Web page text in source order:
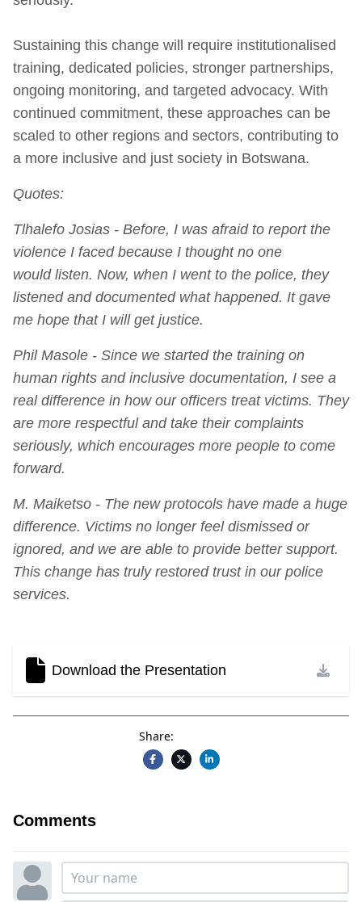
Sustaining this change will require institutionalised
training, dedicated policies, stronger partnerships,
ongoing monitoring, and targeted advocacy. With
continued commitment, these approaches can be
scaled to other regions and sectors, contributing to
a more inclusive and just society in Botswana.
Quotes:
Tlhalefo Josias - Before, I was afraid to report the
violence I faced because I thought no one
would listen. Now, when I went to the police, they
listened and documented what happened. It gave
me hope that I will get justice.
Phil Masole - Since we started the training on
human rights and inclusive documentation, I see a
real difference in how our officers treat victims. They
are more respectful and take their complaints
seriously, which encourages more people to come
forward.
M. Maiketso - The new protocols have made a huge
difference. Victims no longer feel dismissed or
ignored, and we are able to provide better support.
This change has truly restored trust in our police
services.
Download the Presentation
Share:
Comments